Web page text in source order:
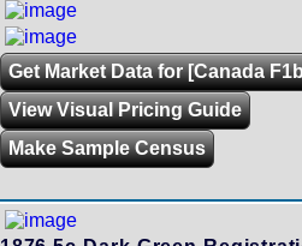
Get Market Data for [Canada
View Visual Pricing Guide
Make Sample Census